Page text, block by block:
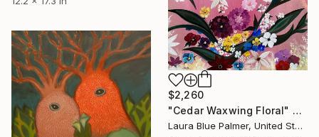
$2,260
"Cedar Waxwing Floral" Painting
Laura Blue Palmer, United States